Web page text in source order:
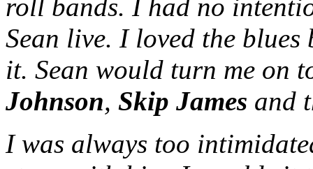
roll bands. I had no
Sean live. I loved the
it. Sean would turn me on
Johnson, Skip James and
I was always too